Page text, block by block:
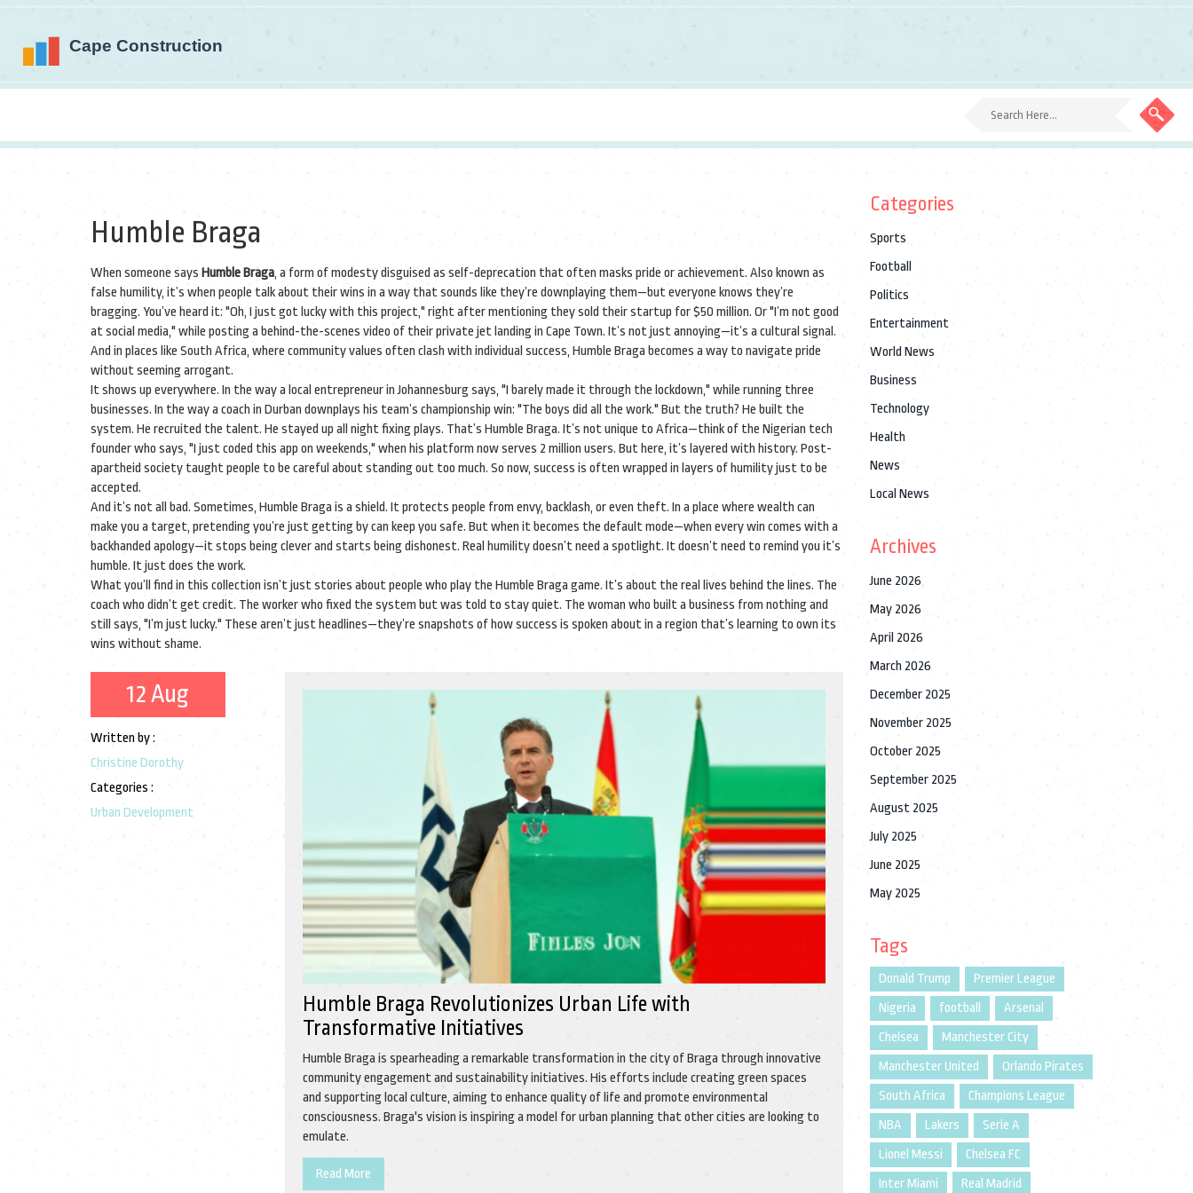
Humble Braga
When someone says Humble Braga, a form of modesty disguised as self-deprecation that often masks pride or achievement. Also known as
false humility, it’s when people talk about their wins in a way that sounds like they’re downplaying them—but everyone knows they’re
bragging. You’ve heard it: "Oh, I just got lucky with this project," right after mentioning they sold their startup for $50 million. Or "I’m not good
at social media," while posting a behind-the-scenes video of their private jet landing in Cape Town. It’s not just annoying—it’s a cultural signal.
And in places like South Africa, where community values often clash with individual success, Humble Braga becomes a way to navigate pride
without seeming arrogant.
It shows up everywhere. In the way a local entrepreneur in Johannesburg says, "I barely made it through the lockdown," while running three
businesses. In the way a coach in Durban downplays his team’s championship win: "The boys did all the work." But the truth? He built the
system. He recruited the talent. He stayed up all night fixing plays. That’s Humble Braga. It’s not unique to Africa—think of the Nigerian tech
founder who says, "I just coded this app on weekends," when his platform now serves 2 million users. But here, it’s layered with history. Post-
apartheid society taught people to be careful about standing out too much. So now, success is often wrapped in layers of humility just to be
accepted.
And it’s not all bad. Sometimes, Humble Braga is a shield. It protects people from envy, backlash, or even theft. In a place where wealth can
make you a target, pretending you’re just getting by can keep you safe. But when it becomes the default mode—when every win comes with a
backhanded apology—it stops being clever and starts being dishonest. Real humility doesn’t need a spotlight. It doesn’t need to remind you it’s
humble. It just does the work.
What you’ll find in this collection isn’t just stories about people who play the Humble Braga game. It’s about the real lives behind the lines. The
coach who didn’t get credit. The worker who fixed the system but was told to stay quiet. The woman who built a business from nothing and
still says, "I’m just lucky." These aren’t just headlines—they’re snapshots of how success is spoken about in a region that’s learning to own its
wins without shame.
12 Aug
Written by :
Christine Dorothy
Categories :
Urban Development
Humble Braga Revolutionizes Urban Life with
Transformative Initiatives
Humble Braga is spearheading a remarkable transformation in the city of Braga through innovative
community engagement and sustainability initiatives. His efforts include creating green spaces
and supporting local culture, aiming to enhance quality of life and promote environmental
consciousness. Braga's vision is inspiring a model for urban planning that other cities are looking to
emulate.
Read More
Categories
Sports
Football
Politics
Entertainment
World News
Business
Technology
Health
News
Local News
Archives
June 2026
May 2026
April 2026
March 2026
December 2025
November 2025
October 2025
September 2025
August 2025
July 2025
June 2025
May 2025
Tags
Donald Trump
Premier League
Nigeria
football
Arsenal
Chelsea
Manchester City
Manchester United
Orlando Pirates
South Africa
Champions League
NBA
Lakers
Serie A
Lionel Messi
Chelsea FC
Inter Miami
Real Madrid